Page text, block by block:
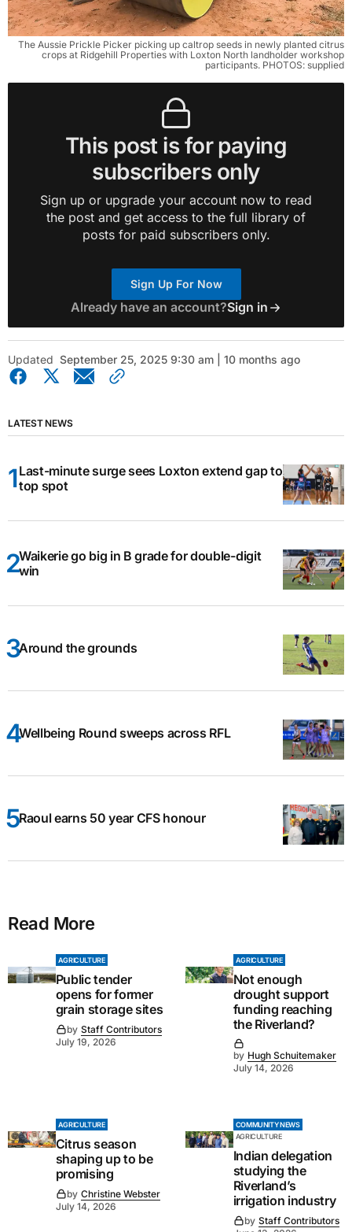
The Aussie Prickle Picker picking up caltrop seeds in newly planted citrus
crops at Ridgehill Properties with Loxton North landholder workshop
participants. PHOTOS: supplied
This post is for paying
subscribers only
Sign up or upgrade your account now to read
the post and get access to the full library of
posts for paid subscribers only.
Sign Up For Now
Already have an account?Sign in
Updated September 25, 2025 9:30 am | 10 months ago
LATEST NEWS
Last-minute surge sees Loxton extend gap to
top spot
Waikerie go big in B grade for double-digit
win
Around the grounds
Wellbeing Round sweeps across RFL
Raoul earns 50 year CFS honour
Read More
AGRICULTURE
Public tender
opens for former
grain storage sites
by Staff Contributors
July 19, 2026
AGRICULTURE
Not enough
drought support
funding reaching
the Riverland?
by Hugh Schuitemaker
July 14, 2026
AGRICULTURE
Citrus season
shaping up to be
promising
by Christine Webster
July 14, 2026
COMMUNITY NEWS
AGRICULTURE
Indian delegation
studying the
Riverland’s
irrigation industry
by Staff Contributors